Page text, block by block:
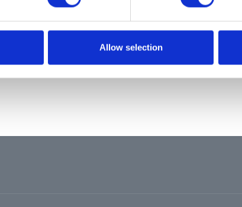
Allow selection